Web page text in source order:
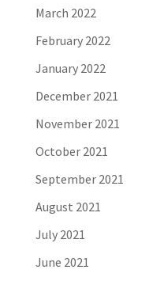
March 2022
February 2022
January 2022
December 2021
November 2021
October 2021
September 2021
August 2021
July 2021
June 2021